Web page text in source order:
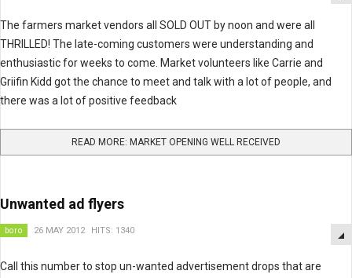
The farmers market vendors all SOLD OUT by noon and were all
THRILLED! The late-coming customers were understanding and
enthusiastic for weeks to come. Market volunteers like Carrie and
Griifin Kidd got the chance to meet and talk with a lot of people, and
there was a lot of positive feedback
READ MORE: MARKET OPENING WELL RECEIVED
Unwanted ad flyers
boro 26 MAY 2012 HITS: 1340
Call this number to stop un-wanted advertisement drops that are